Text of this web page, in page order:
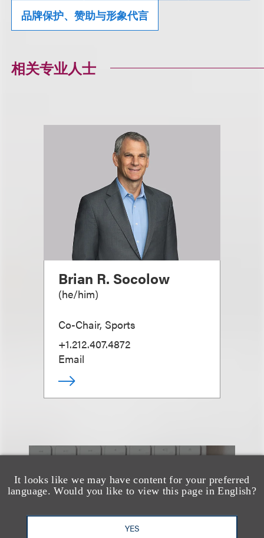
It looks like we may have content for your preferred
language. Would you like to view this page in English?
YES
品牌保护、赞助与形象代言
相关专业人士
Brian R. Socolow
(he/him)
Co-Chair, Sports
+1.212.407.4872
Email
也看看这里